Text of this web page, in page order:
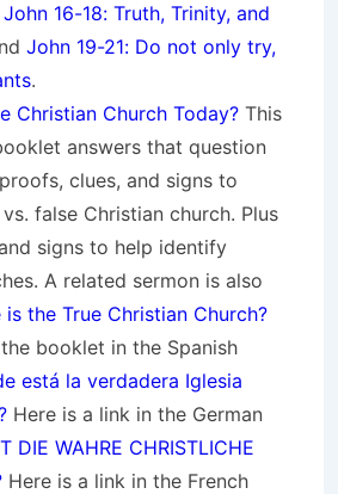
John 16-18: Truth, Trinity, and
John 19-21: Do not only try,
.
Christian Church Today? This
answers that question
clues, and signs to
false Christian church. Plus
signs to help identify
A related sermon is also
is the True Christian Church?
booklet in the Spanish
está la verdadera Iglesia
Here is a link in the German
DIE WAHRE CHRISTLICHE
Here is a link in the French